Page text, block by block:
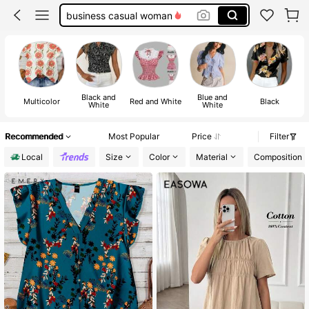
button up shirt women
blouses for women
Multicolor Black and
White Red and White Blue and
White Black
Recommended Most Popular Price
Filter
Local
Size Color Material Composition